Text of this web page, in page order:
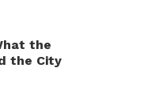
the
the City